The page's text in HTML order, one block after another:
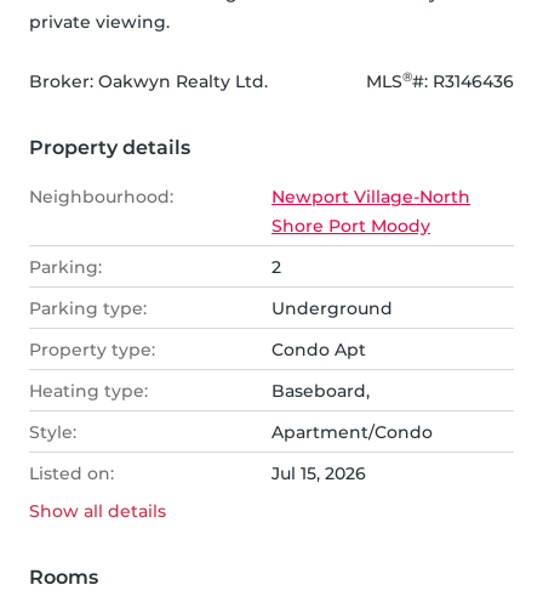
private viewing.
Broker: Oakwyn Realty Ltd. MLS®#: R3146436
Property details
Neighbourhood:
Newport Village-North
Shore Port Moody
Parking:
2
Parking type:
Underground
Property type:
Condo Apt
Heating type:
Baseboard,
Style:
Apartment/Condo
Listed on:
Jul 15, 2026
Show all details
Rooms